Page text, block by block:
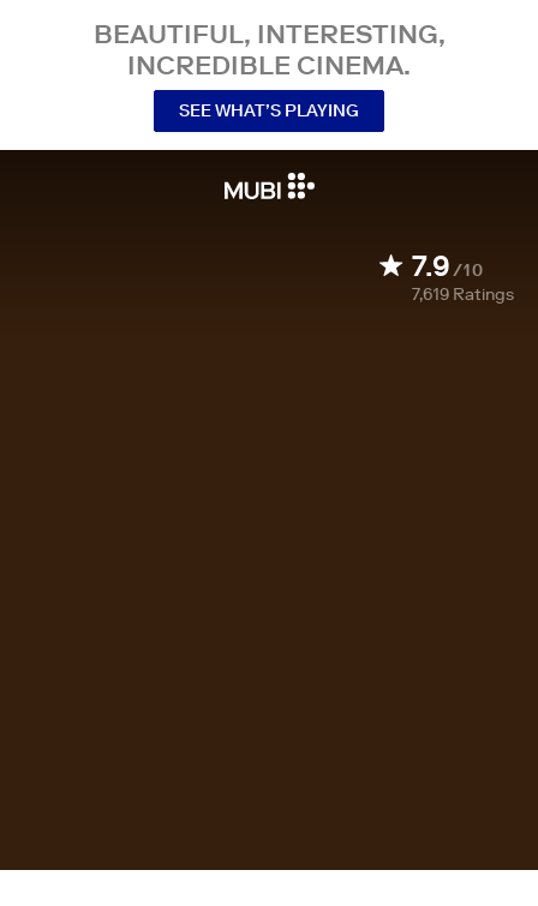
BEAUTIFUL, INTERESTING,
INCREDIBLE CINEMA.
SEE WHAT’S PLAYING
7.9/10
7,619 Ratings